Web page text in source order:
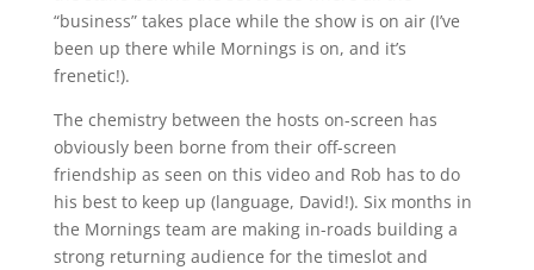
“business” takes place while the show is on air (I’ve
been up there while Mornings is on, and it’s
frenetic!).
The chemistry between the hosts on-screen has
obviously been borne from their off-screen
friendship as seen on this video and Rob has to do
his best to keep up (language, David!). Six months in
the Mornings team are making in-roads building a
strong returning audience for the timeslot and